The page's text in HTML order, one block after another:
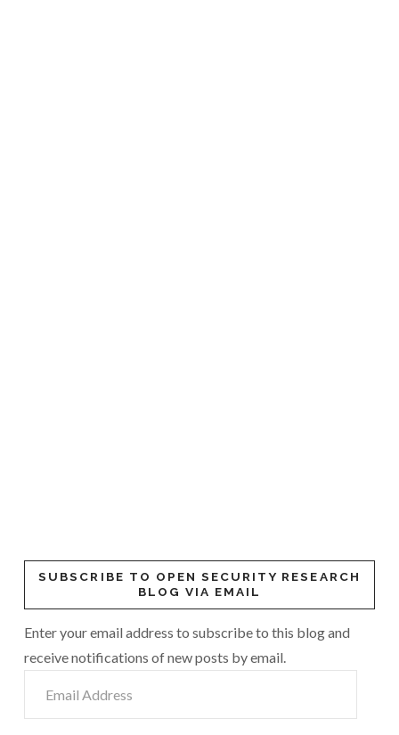
SUBSCRIBE TO OPEN SECURITY RESEARCH
BLOG VIA EMAIL
Enter your email address to subscribe to this blog and
receive notifications of new posts by email.
Address